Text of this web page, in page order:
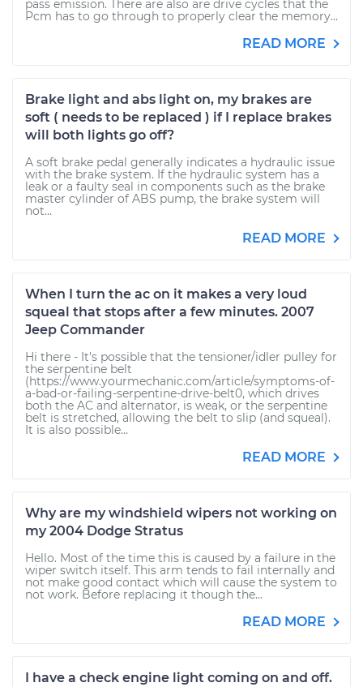
pass emission. There are also are drive cycles that the
Pcm has to go through to properly clear the memory...
READ MORE
Brake light and abs light on, my brakes are
soft ( needs to be replaced ) if I replace brakes
will both lights go off?
A soft brake pedal generally indicates a hydraulic issue
with the brake system. If the hydraulic system has a
leak or a faulty seal in components such as the brake
master cylinder of ABS pump, the brake system will
not...
READ MORE
When I turn the ac on it makes a very loud
squeal that stops after a few minutes. 2007
Jeep Commander
Hi there - It's possible that the tensioner/idler pulley for
the serpentine belt
(https://www.yourmechanic.com/article/symptoms-of-
a-bad-or-failing-serpentine-drive-belt0, which drives
both the AC and alternator, is weak, or the serpentine
belt is stretched, allowing the belt to slip (and squeal).
It is also possible...
READ MORE
Why are my windshield wipers not working on
my 2004 Dodge Stratus
Hello. Most of the time this is caused by a failure in the
wiper switch itself. This arm tends to fail internally and
not make good contact which will cause the system to
not work. Before replacing it though the...
READ MORE
I have a check engine light coming on and off.